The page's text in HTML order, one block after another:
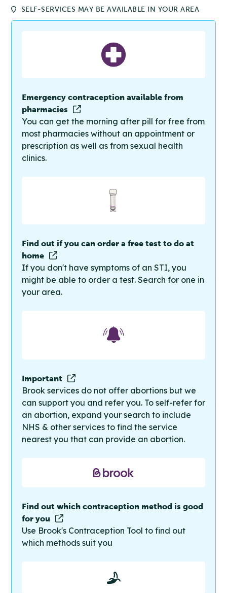
SELF-SERVICES MAY BE AVAILABLE IN YOUR AREA
Emergency contraception available from
pharmacies
You can get the morning after pill for free from
most pharmacies without an appointment or
prescription as well as from sexual health
clinics.
Find out if you can order a free test to do at
home
If you don't have symptoms of an STI, you
might be able to order a test. Search for one in
your area.
Important
Brook services do not offer abortions but we
can support you and refer you. To self-refer for
an abortion, expand your search to include
NHS & other services to find the service
nearest you that can provide an abortion.
Find out which contraception method is good
for you
Use Brook's Contraception Tool to find out
which methods suit you